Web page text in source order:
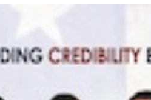
Insurance A Simple